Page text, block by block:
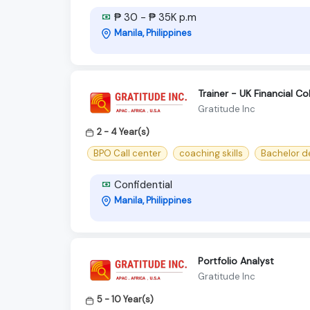
₱ 30 - ₱ 35K p.m
Manila, Philippines
Trainer - UK Financial
Gratitude Inc
2 - 4 Year(s)
BPO Call center
coaching skills Bachelor
Confidential
Manila, Philippines
Portfolio Analyst
Gratitude Inc
5 - 10 Year(s)